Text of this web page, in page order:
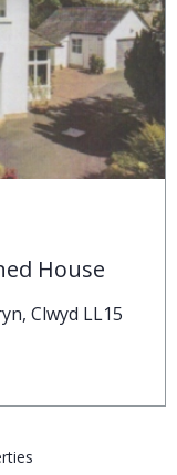
House
Clwyd LL15